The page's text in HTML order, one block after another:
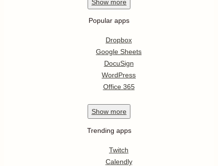
Show more
Popular apps
Dropbox
Google Sheets
DocuSign
WordPress
Office 365
Show more
Trending apps
Twitch
Calendly